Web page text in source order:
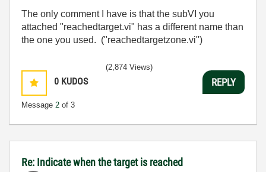
The only comment I have is that the subVI you
attached "reachedtarget.vi" has a different name than
the one you used. ("reachedtargetzone.vi")
0 KUDOS
Message 2 of 3
(2,874 Views)
REPLY
Re: Indicate when the target is reached